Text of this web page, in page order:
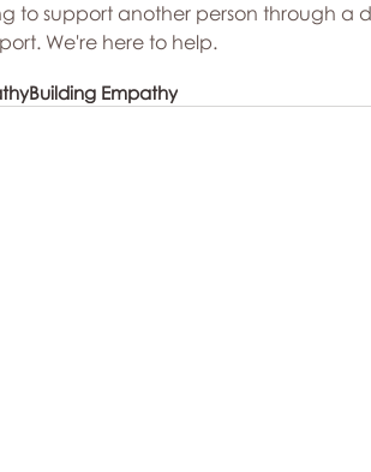
to support another person through a
We're here to help.
Building Empathy